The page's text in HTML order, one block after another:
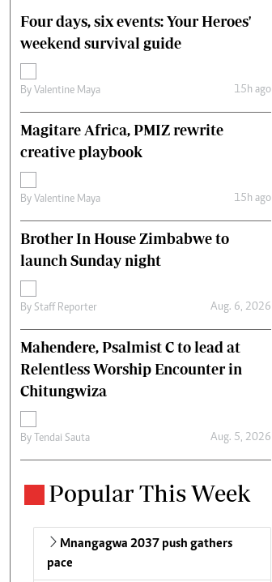
Four days, six events: Your Heroes'
weekend survival guide
By Valentine Maya 15h ago
Magitare Africa, PMIZ rewrite
creative playbook
By Valentine Maya 15h ago
Brother In House Zimbabwe to
launch Sunday night
By Staff Reporter Aug. 6, 2026
Mahendere, Psalmist C to lead at
Relentless Worship Encounter in
Chitungwiza
By Tendai Sauta Aug. 5, 2026
Popular This Week
Mnangagwa 2037 push gathers
pace